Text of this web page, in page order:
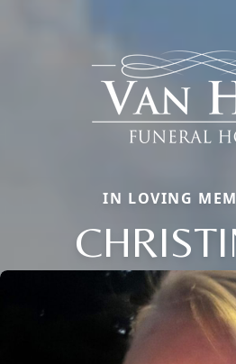
IN LOVING